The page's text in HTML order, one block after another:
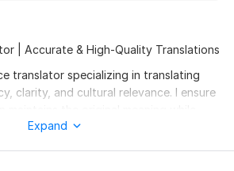
| Accurate & High-Quality Translations
translator specializing in translating
clarity, and cultural relevance. I ensure
the languages you want translate]
Expand